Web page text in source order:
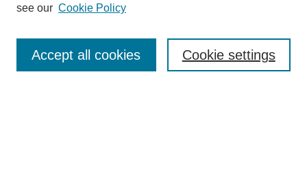
Enter search terms:
see our Cookie Policy
Cookie settings
Accept all cookies